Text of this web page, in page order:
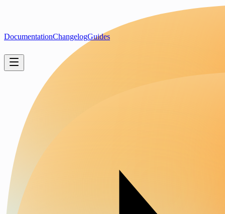
DocumentationChangelogGuides